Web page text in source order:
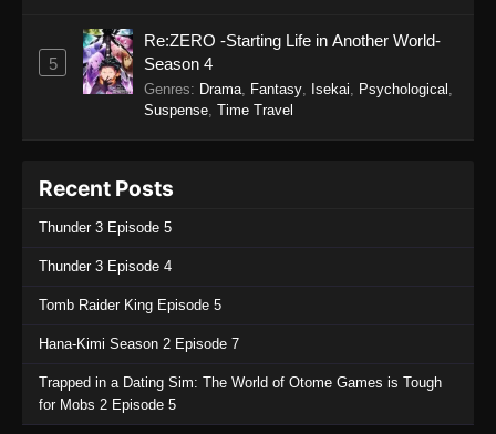
5
Re:ZERO -Starting Life in Another World-
Season 4
Genres: Drama, Fantasy, Isekai, Psychological ,
Suspense, Time Travel
Recent Posts
Thunder 3 Episode 5
Thunder 3 Episode 4
Tomb Raider King Episode 5
Hana-Kimi Season 2 Episode 7
Trapped in a Dating Sim: The World of Otome Games is Tough
for Mobs 2 Episode 5